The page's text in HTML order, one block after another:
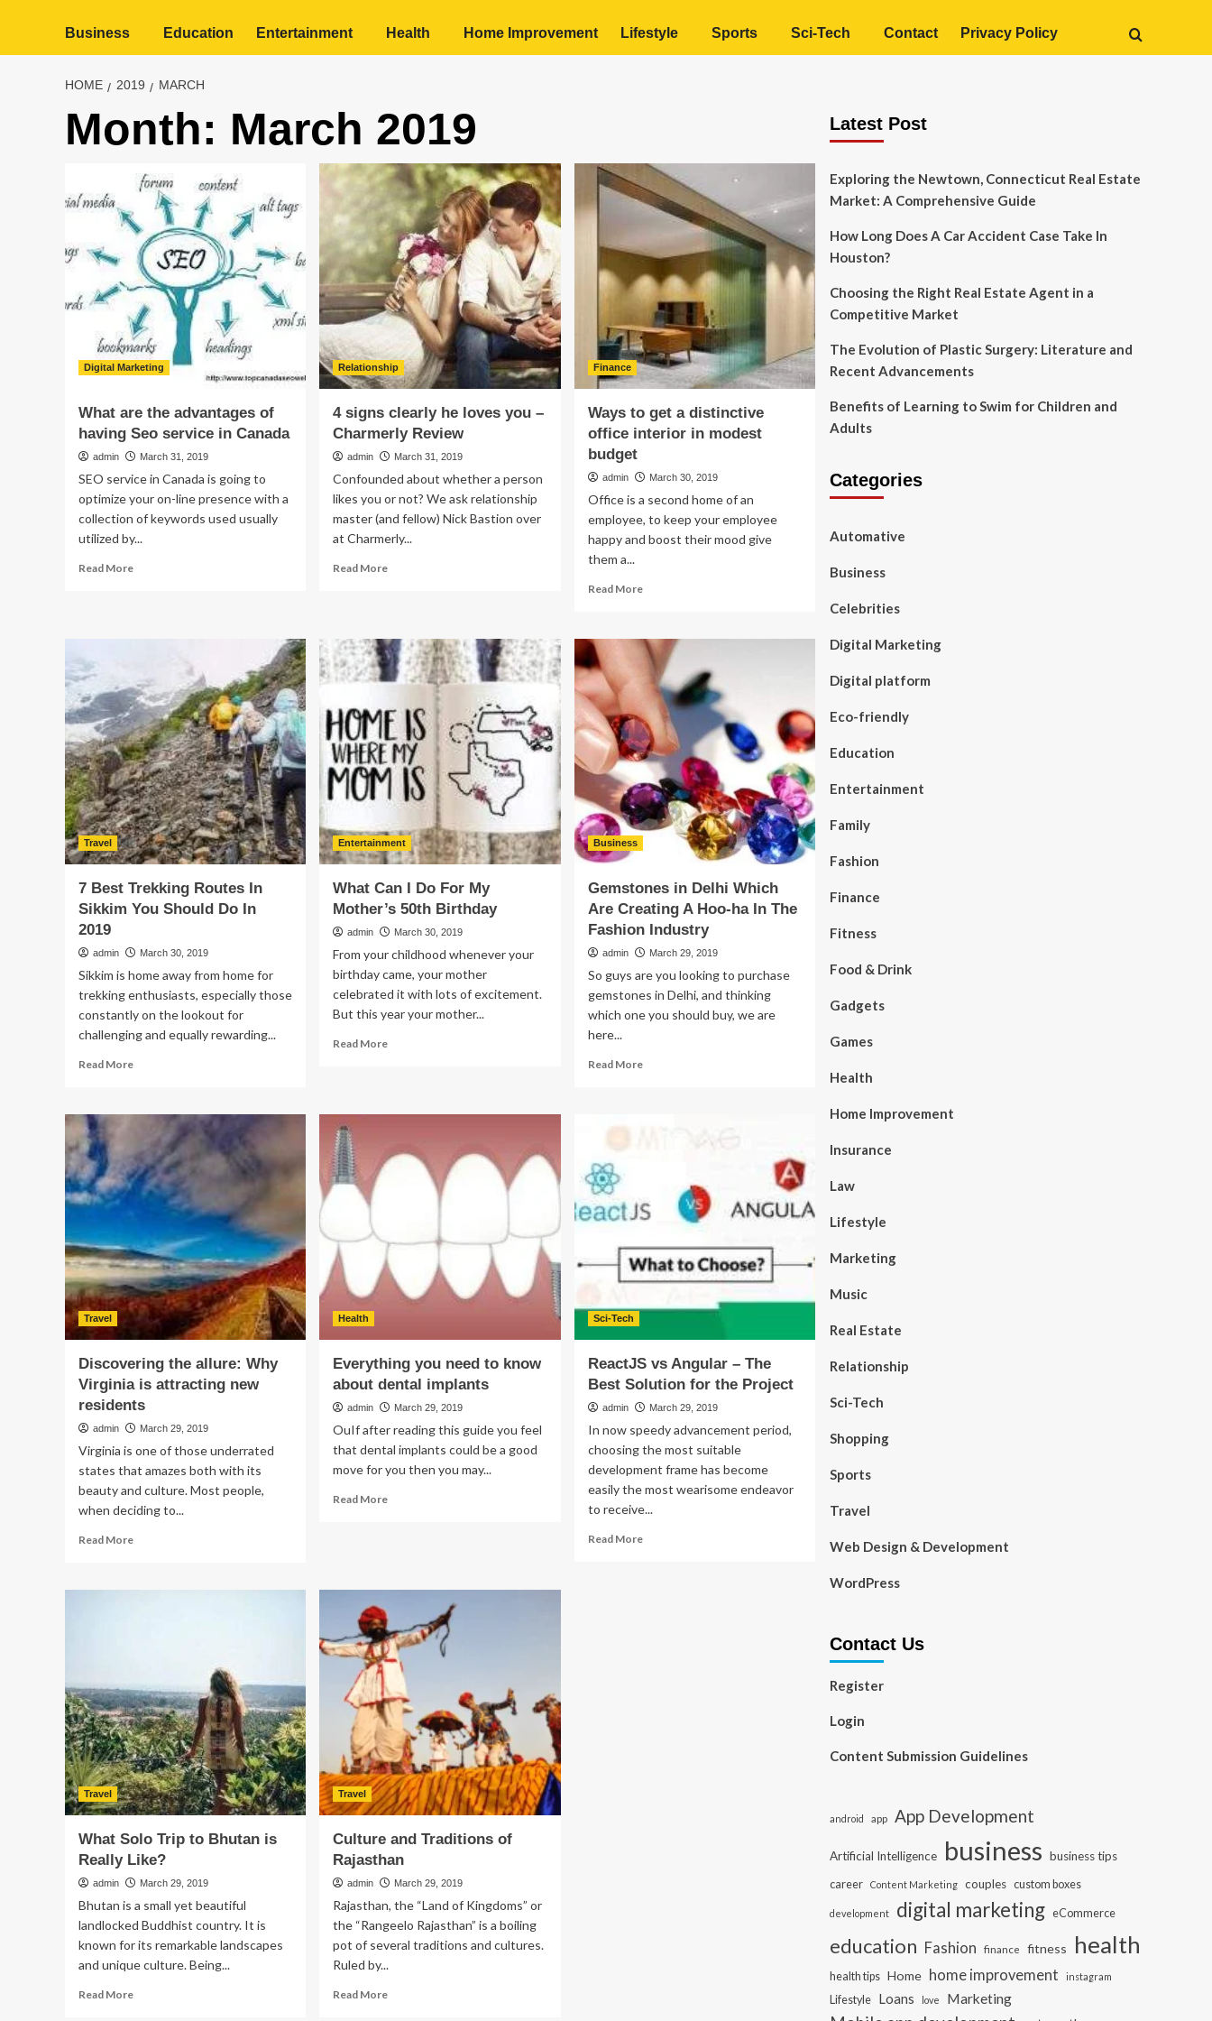
Business Education Entertainment Health Home Improvement Lifestyle Sports Sci-Tech Contact Privacy Policy
HOME 2019 MARCH
Month: March 2019
Digital Marketing
What are the advantages of
having Seo service in Canada
admin March 31, 2019
SEO service in Canada is going to
optimize your on-line presence with a
collection of keywords used usually
utilized by...
Read MoreRead
advantages
of
having
Seo
service
in
Canada
Relationship
4 signs clearly he loves you –
Charmerly Review
admin March 31, 2019
Confounded about whether a person
likes you or not? We ask relationship
master (and fellow) Nick Bastion over
at Charmerly...
Read MoreRead
clearly
he
loves
–
Charmerly
Review
Finance
Ways to get a distinctive
office interior in modest
budget
admin March 30, 2019
Office is a second home of an
employee, to keep your employee
happy and boost their mood give
them a...
Read MoreRead
Ways
to
get
distinctive
office
interior
in
modest
budget
Travel
7 Best Trekking Routes In
Sikkim You Should Do In
2019
admin March 30, 2019
Sikkim is home away from home for
trekking enthusiasts, especially those
constantly on the lookout for
challenging and equally rewarding...
Read MoreRead
7
Trekking
Routes
In
Sikkim
Do
In
2019
Entertainment
What Can I Do For My
Mother’s 50th Birthday
admin March 30, 2019
From your childhood whenever your
birthday came, your mother
celebrated it with lots of excitement.
But this year your mother...
Read MoreRead
For
Business
Gemstones in Delhi Which
Are Creating A Hoo-ha In The
Fashion Industry
admin March 29, 2019
So guys are you looking to purchase
gemstones in Delhi, and thinking
which one you should buy, we are
here...
Read MoreRead
Creating
A
ha
In
The
Travel
Discovering the allure: Why
Virginia is attracting new
residents
admin March 29, 2019
Virginia is one of those underrated
states that amazes both with its
beauty and culture. Most people,
when deciding to...
Read MoreRead
Discovering
attracting
new
residents
Health
Everything you need to know
about dental implants
admin March 29, 2019
OuIf after reading this guide you feel
that dental implants could be a good
move for you then you may...
Read MoreRead
know
about
dental
implants
Sci-Tech
ReactJS vs Angular – The
Best Solution for the Project
admin March 29, 2019
In now speedy advancement period,
choosing the most suitable
development frame has become
easily the most wearisome endeavor
to receive...
Read MoreRead
Travel
What Solo Trip to Bhutan is
Really Like?
admin March 29, 2019
Bhutan is a small yet beautiful
landlocked Buddhist country. It is
known for its remarkable landscapes
and unique culture. Being...
Read MoreRead
Travel
Culture and Traditions of
Rajasthan
admin March 29, 2019
Rajasthan, the “Land of Kingdoms” or
the “Rangeelo Rajasthan” is a boiling
pot of several traditions and cultures.
Ruled by...
Read MoreRead
Latest Post
Exploring the Newtown, Connecticut Real Estate
Market: A Comprehensive Guide
How Long Does A Car Accident Case Take In
Houston?
Choosing the Right Real Estate Agent in a
Competitive Market
The Evolution of Plastic Surgery: Literature and
Recent Advancements
Benefits of Learning to Swim for Children and
Adults
Categories
Automative
Business
Celebrities
Digital Marketing
Digital platform
Eco-friendly
Education
Entertainment
Family
Fashion
Finance
Fitness
Food & Drink
Gadgets
Games
Health
Home Improvement
Insurance
Law
Lifestyle
Marketing
Music
Real Estate
Relationship
Sci-Tech
Shopping
Sports
Travel
Web Design & Development
WordPress
Contact Us
Register
Login
Content Submission Guidelines
android app App Development
Artificial Intelligence business business tips
career
Content Marketing couples custom boxes
development digital marketing eCommerce
education Fashion finance fitness health
health tips Home home improvement instagram
Lifestyle Loans love Marketing